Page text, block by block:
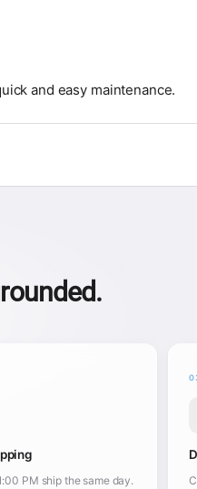
and easy maintenance.
PM ship the same day.